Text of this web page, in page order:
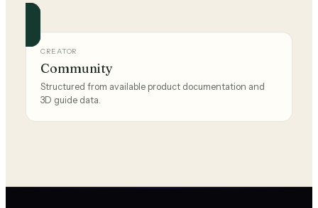
Official and community guides for this brand.
CREATOR
Community
Structured from available product documentation and
3D guide data.